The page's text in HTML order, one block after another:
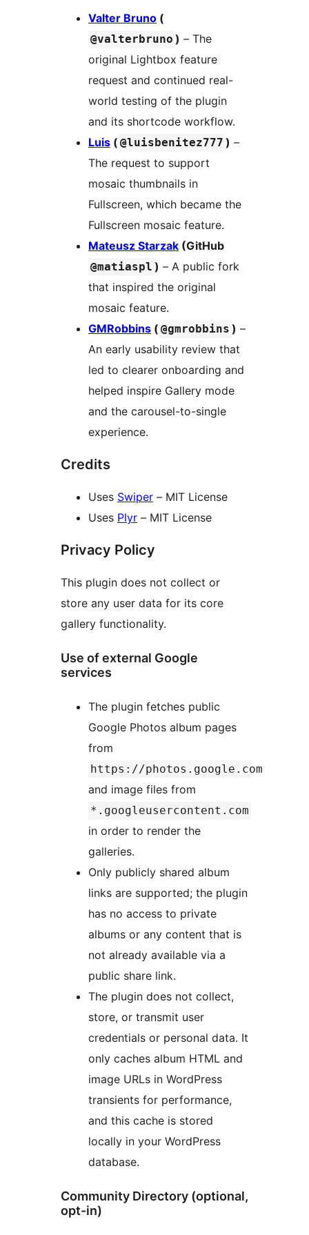
Valter Bruno (
@valterbruno ) – The
original Lightbox feature
request and continued real-
world testing of the plugin
and its shortcode workflow.
Luis ( @luisbenitez777 ) –
The request to support
mosaic thumbnails in
Fullscreen, which became the
Fullscreen mosaic feature.
Mateusz Starzak (GitHub
@matiaspl ) – A public fork
that inspired the original
mosaic feature.
GMRobbins ( @gmrobbins ) –
An early usability review that
led to clearer onboarding and
helped inspire Gallery mode
and the carousel-to-single
experience.
Credits
Uses Swiper – MIT License
Uses Plyr – MIT License
Privacy Policy
This plugin does not collect or
store any user data for its core
gallery functionality.
Use of external Google
services
The plugin fetches public
Google Photos album pages
from
https://photos.google.com
and image files from
*.googleusercontent.com
in order to render the
galleries.
Only publicly shared album
links are supported; the plugin
has no access to private
albums or any content that is
not already available via a
public share link.
The plugin does not collect,
store, or transmit user
credentials or personal data. It
only caches album HTML and
image URLs in WordPress
transients for performance,
and this cache is stored
locally in your WordPress
database.
Community Directory (optional,
opt-in)